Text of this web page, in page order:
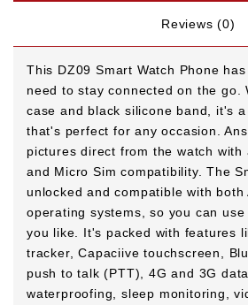
Reviews (0)
This DZ09 Smart Watch Phone
need to stay connected on the go.
case and black silicone band, it's
that's perfect for any occasion.
pictures direct from the watch with
and Micro Sim compatibility. The
unlocked and compatible with both
operating systems, so you can
you like. It's packed with features
tracker, Capaciive touchscreen,
push to talk (PTT), 4G and 3G
waterproofing, sleep monitoring,